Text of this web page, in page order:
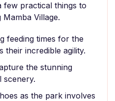
few practical things to
Village.
feeding times for the
their incredible agility.
the stunning
scenery.
as the park involves